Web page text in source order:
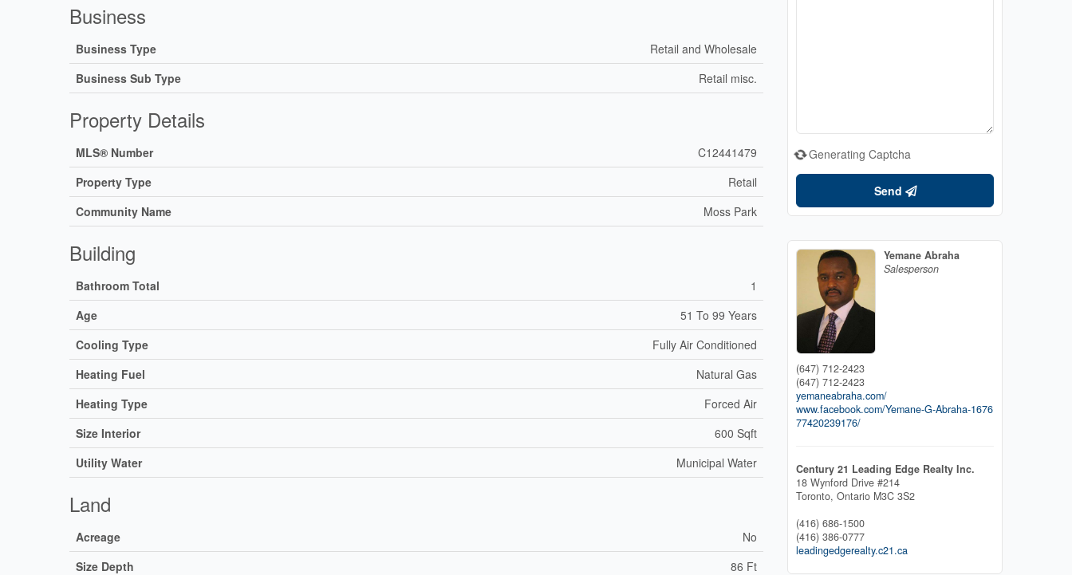
Business
Business Type
Retail and Wholesale
Business Sub Type
Retail misc.
Property Details
MLS® Number
C12441479
Property Type
Retail
Community Name
Moss Park
Building
Bathroom Total
1
Age
51 To 99 Years
Cooling Type
Fully Air Conditioned
Heating Fuel
Natural Gas
Heating Type
Forced Air
Size Interior
600 Sqft
Utility Water
Municipal Water
Land
Acreage
No
Size Depth
86 Ft
Generating Captcha
Send
Yemane Abraha
Salesperson
(647) 712-2423
(647) 712-2423
yemaneabraha.com/
www.facebook.com/Yemane-G-Abraha-1676
77420239176/
Century 21 Leading Edge Realty Inc.
18 Wynford Drive #214
Toronto, Ontario M3C 3S2
(416) 686-1500
(416) 386-0777
leadingedgerealty.c21.ca